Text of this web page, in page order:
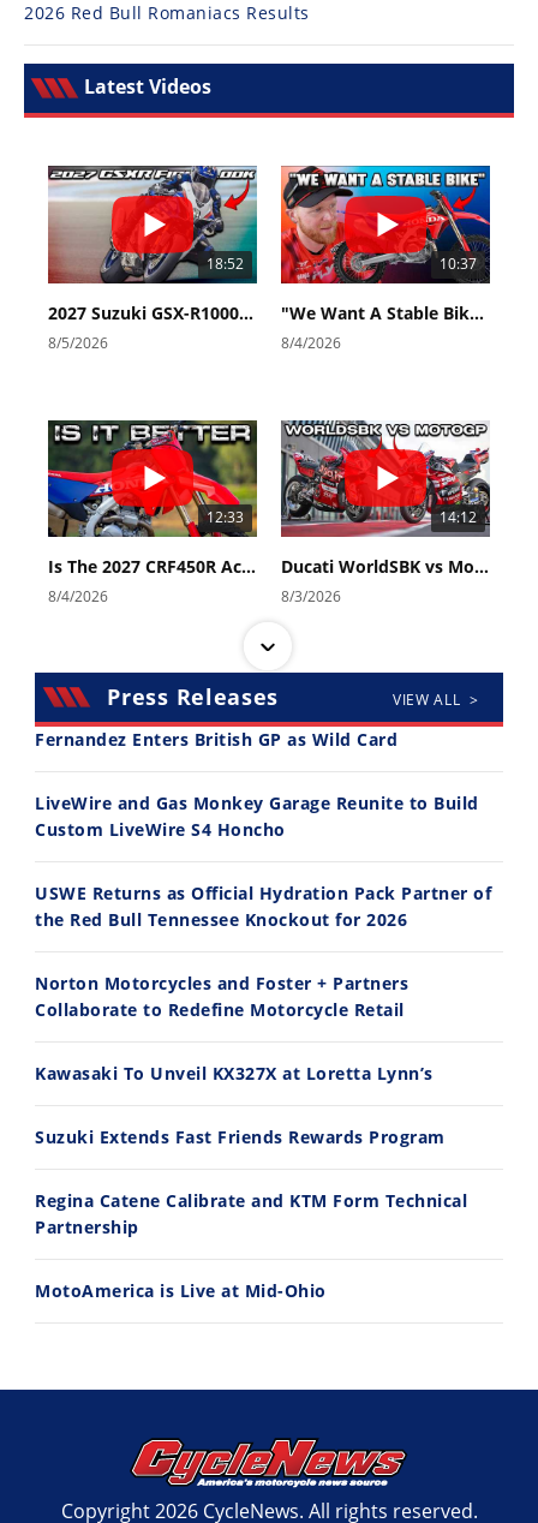
2026 Red Bull Romaniacs Results
Latest Videos
18:52
2027 Suzuki GSX-R1000 First Look - Cycle News
8/5/2026
10:37
"We Want A Stable Bike" Trey Canard Talks 2027 Honda CRF450R
8/4/2026
12:33
Is The 2027 CRF450R Actually Better Than The 2026?
8/4/2026
14:12
Ducati WorldSBK vs MotoGP - We Ride BOTH!
8/3/2026
30:47
2026 Silver Kings Hard Enduro - SUPERHARD! - Cycle News
10:35
11:12
7/22/2026
13:10
7/21/2026
Press Releases VIEW ALL >
Fernandez Enters British GP as Wild Card
LiveWire and Gas Monkey Garage Reunite to Build
Custom LiveWire S4 Honcho
USWE Returns as Official Hydration Pack Partner of
the Red Bull Tennessee Knockout for 2026
Norton Motorcycles and Foster + Partners
Collaborate to Redefine Motorcycle Retail
Kawasaki To Unveil KX327X at Loretta Lynn’s
Suzuki Extends Fast Friends Rewards Program
Regina Catene Calibrate and KTM Form Technical
Partnership
MotoAmerica is Live at Mid-Ohio
Copyright 2026 CycleNews. All rights reserved.